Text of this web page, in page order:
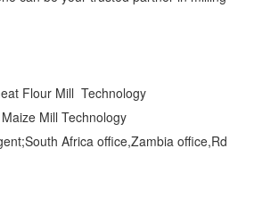
Flour Mill Technology
Mill Technology
Africa office,Zambia office,Rd